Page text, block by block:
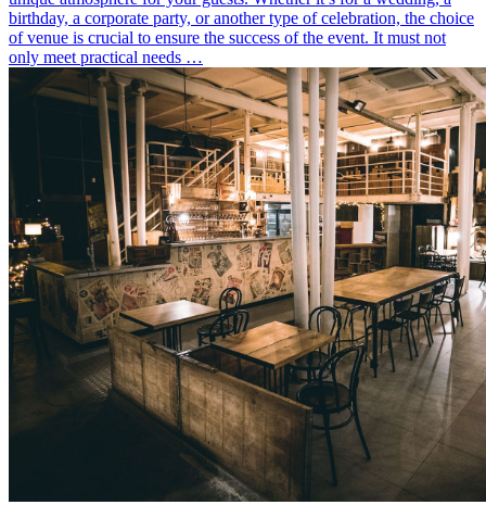
birthday, a corporate party, or another type of celebration, the choice
of venue is crucial to ensure the success of the event. It must not
only meet practical needs …